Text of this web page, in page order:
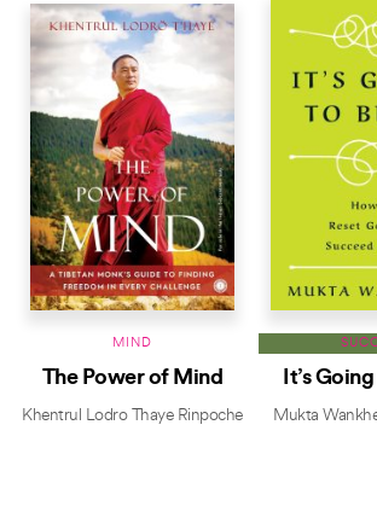
MIND
The Power of Mind
Khentrul Lodro Thaye Rinpoche
It’s
Mukta